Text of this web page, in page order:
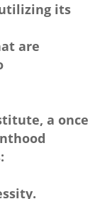
its
are
a once